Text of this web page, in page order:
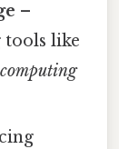
–
tools like